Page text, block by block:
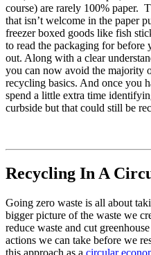
course) are rarely 100% paper.
that isn’t welcome in the paper
freezer boxed goods like fish
to read the packaging for
out. Along with a clear
you can now avoid the majority
recycling basics. And once you
spend a little extra time
curbside but that could still be
Recycling In A
Going zero waste is all about
bigger picture of the waste we
reduce waste and cut
actions we can take before we
this approach as a circular